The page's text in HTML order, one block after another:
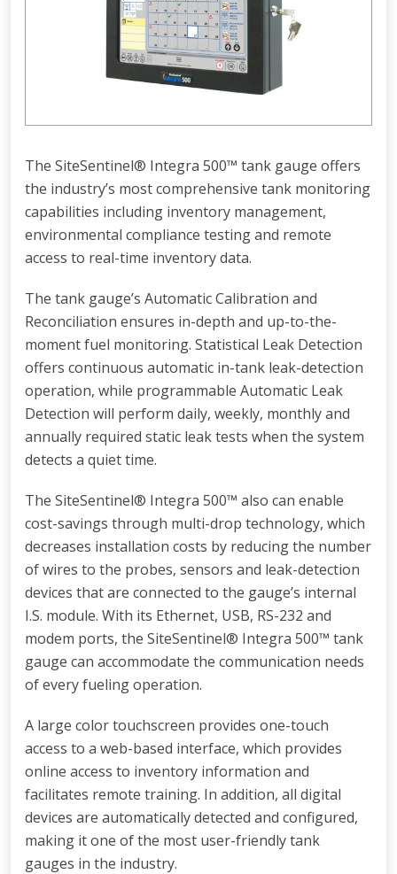
The SiteSentinel® Integra 500™ tank gauge offers
the industry’s most comprehensive tank monitoring
capabilities including inventory management,
environmental compliance testing and remote
access to real-time inventory data.
The tank gauge’s Automatic Calibration and
Reconciliation ensures in-depth and up-to-the-
moment fuel monitoring. Statistical Leak Detection
offers continuous automatic in-tank leak-detection
operation, while programmable Automatic Leak
Detection will perform daily, weekly, monthly and
annually required static leak tests when the system
detects a quiet time.
The SiteSentinel® Integra 500™ also can enable
cost-savings through multi-drop technology, which
decreases installation costs by reducing the number
of wires to the probes, sensors and leak-detection
devices that are connected to the gauge’s internal
I.S. module. With its Ethernet, USB, RS-232 and
modem ports, the SiteSentinel® Integra 500™ tank
gauge can accommodate the communication needs
of every fueling operation.
A large color touchscreen provides one-touch
access to a web-based interface, which provides
online access to inventory information and
facilitates remote training. In addition, all digital
devices are automatically detected and configured,
making it one of the most user-friendly tank
gauges in the industry.